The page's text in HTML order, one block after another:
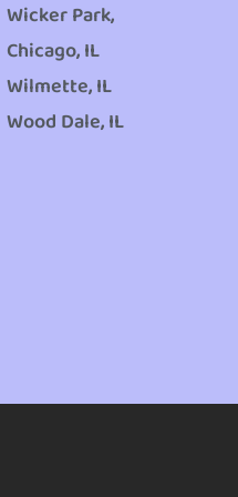
Wicker Park,
Chicago, IL
Wilmette, IL
Wood Dale, IL